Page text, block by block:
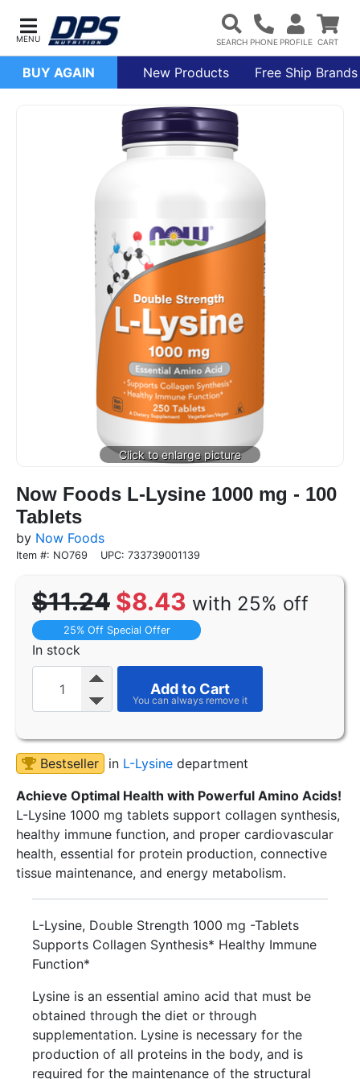
BUY AGAIN New Products Free Ship Brands
Now Foods L-Lysine 1000 mg - 100
Tablets
by Now Foods
Item #: NO769 UPC: 733739001139
$11.24 $8.43 with 25% off
25% Off Special Offer
In stock
Add to Cart
Bestseller in L-Lysine department
Achieve Optimal Health with Powerful Amino Acids!
L-Lysine 1000 mg tablets support collagen synthesis,
healthy immune function, and proper cardiovascular
health, essential for protein production, connective
tissue maintenance, and energy metabolism.
L-Lysine, Double Strength 1000 mg -Tablets
Supports Collagen Synthesis* Healthy Immune
Function*
Lysine is an essential amino acid that must be
obtained through the diet or through
supplementation. Lysine is necessary for the
production of all proteins in the body, and is
required for the maintenance of the structural